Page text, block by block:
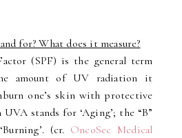
for? What does it measure?
(SPF) is the general term
amount of UV radiation it
one’s skin with protective
UVA stands for ‘Aging’; the “B”
(cr. OncoSec Medical